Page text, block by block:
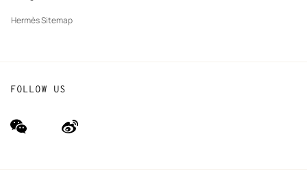
Hermès Sitemap
FOLLOW US
wechat
(new
Weibo
(new